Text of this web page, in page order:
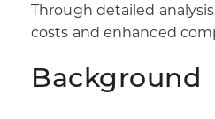
Through detailed
costs and enhanced
Background